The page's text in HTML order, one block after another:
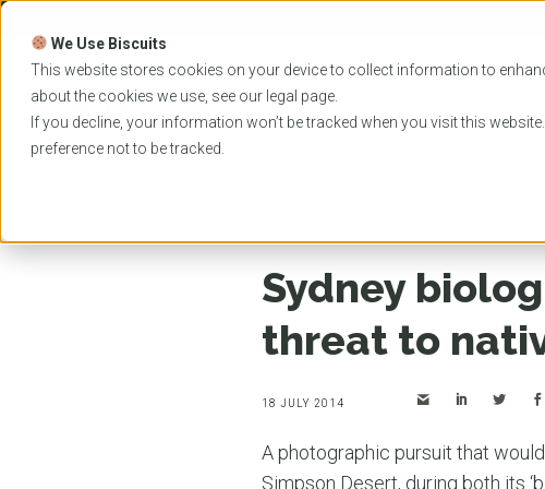
We Use Biscuits
This website stores cookies on your device to collect information to
about the cookies we use, see our legal page.
If you decline, your information won’t be tracked when you visit this
preference not to be tracked.
Skip
content
PROGRAMS UNIVERSITIES
EVENTS
Sydney biological science researchers
Sydney
threat to
18 JULY 2014
A photographic pursuit that
Simpson Desert, during both its